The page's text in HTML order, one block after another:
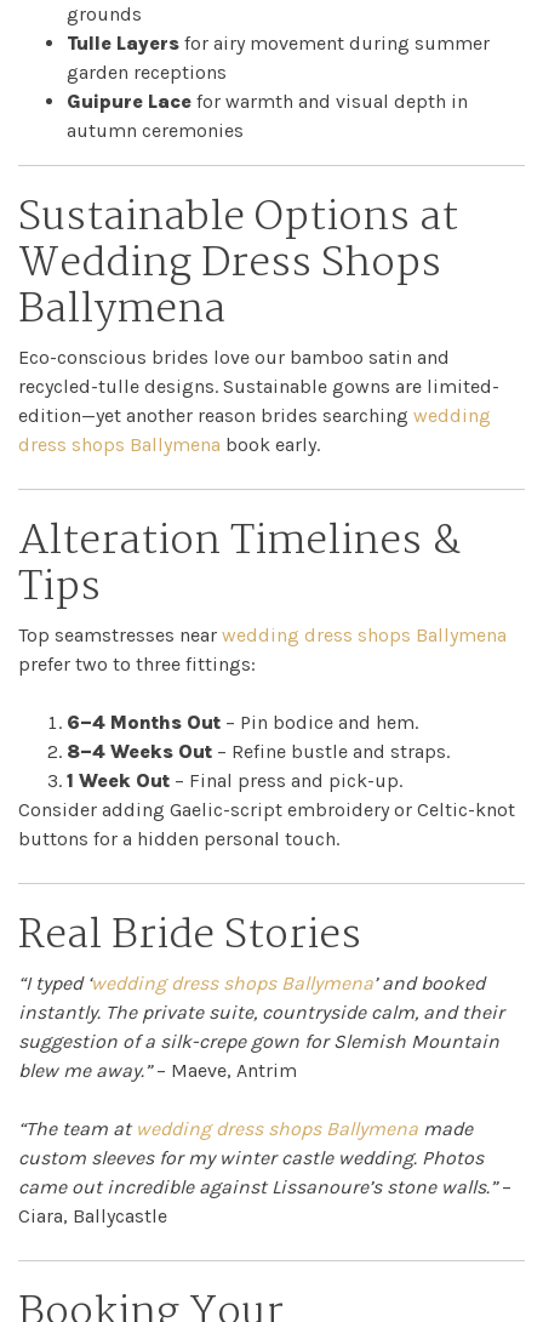
grounds
Tulle Layers for airy movement during summer
garden receptions
Guipure Lace for warmth and visual depth in
autumn ceremonies
Sustainable Options at
Wedding Dress Shops
Ballymena
Eco-conscious brides love our bamboo satin and
recycled-tulle designs. Sustainable gowns are limited-
edition—yet another reason brides searching wedding
dress shops Ballymena book early.
Alteration Timelines &
Tips
Top seamstresses near wedding dress shops Ballymena
prefer two to three fittings:
6–4 Months Out – Pin bodice and hem.
8–4 Weeks Out – Refine bustle and straps.
1 Week Out – Final press and pick-up.
Consider adding Gaelic-script embroidery or Celtic-knot
buttons for a hidden personal touch.
Real Bride Stories
“I typed ‘wedding dress shops Ballymena’ and booked
instantly. The private suite, countryside calm, and their
suggestion of a silk-crepe gown for Slemish Mountain
blew me away.”– Maeve, Antrim
“The team at wedding dress shops Ballymena made
custom sleeves for my winter castle wedding. Photos
came out incredible against Lissanoure’s stone walls.”–
Ciara, Ballycastle